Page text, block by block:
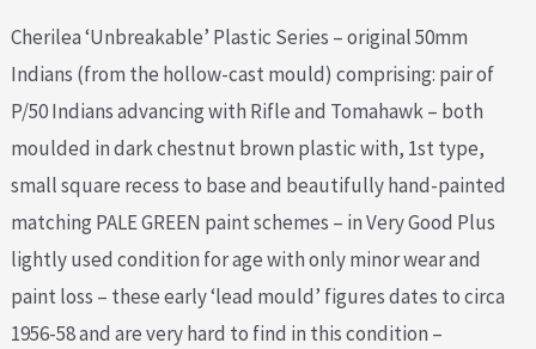
Cherilea ‘Unbreakable’ Plastic Series – original 50mm
Indians (from the hollow-cast mould) comprising: pair of
P/50 Indians advancing with Rifle and Tomahawk – both
moulded in dark chestnut brown plastic with, 1st type,
small square recess to base and beautifully hand-painted
matching PALE GREEN paint schemes – in Very Good Plus
lightly used condition for age with only minor wear and
paint loss – these early ‘lead mould’ figures dates to circa
1956-58 and are very hard to find in this condition –